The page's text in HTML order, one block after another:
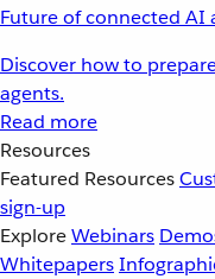
Future of connected AI
Discover how to
agents.
Read more
Resources
Featured Resources
sign-up
ExploreWebinars
Whitepapers